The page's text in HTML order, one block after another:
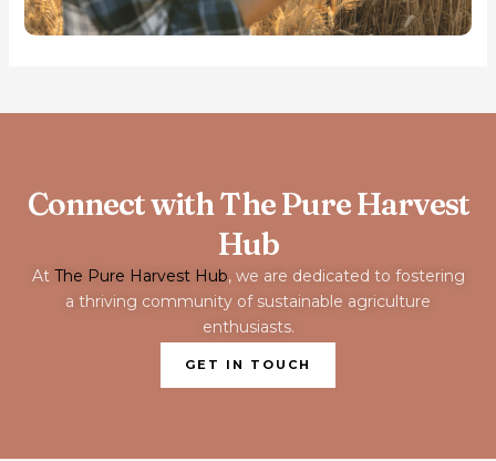
Connect with The Pure Harvest
Hub
AtThe Pure Harvest Hub, we are dedicated to fostering
a thriving community of sustainable agriculture
enthusiasts.
GET IN TOUCH